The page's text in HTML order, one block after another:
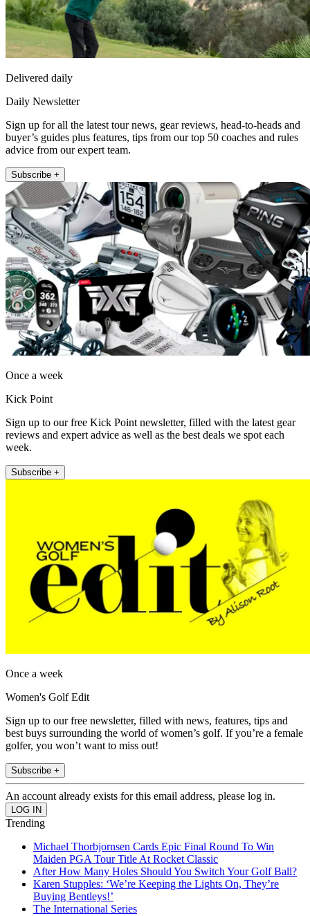
Delivered daily
Daily Newsletter
Sign up for all the latest tour news, gear reviews, head-to-heads and
buyer’s guides plus features, tips from our top 50 coaches and rules
advice from our expert team.
Subscribe +
Once a week
Kick Point
Sign up to our free Kick Point newsletter, filled with the latest gear
reviews and expert advice as well as the best deals we spot each
week.
Subscribe +
Once a week
Women's Golf Edit
Sign up to our free newsletter, filled with news, features, tips and
best buys surrounding the world of women’s golf. If you’re a female
golfer, you won’t want to miss out!
Subscribe +
An account already exists for this email address, please log in.
Trending
Michael Thorbjornsen Cards Epic Final Round To Win
Maiden PGA Tour Title At Rocket Classic
After How Many Holes Should You Switch Your Golf Ball?
Karen Stupples: ‘We’re Keeping the Lights On, They’re
Buying Bentleys!’
The International Series